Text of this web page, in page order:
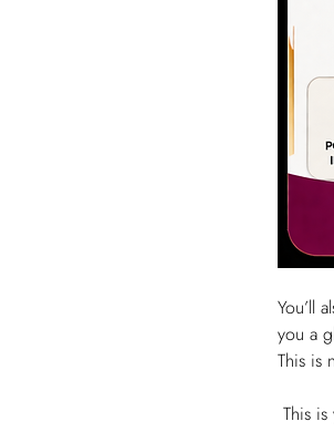
You’ll
you a
This is
This is